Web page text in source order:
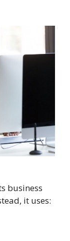
business
it uses: